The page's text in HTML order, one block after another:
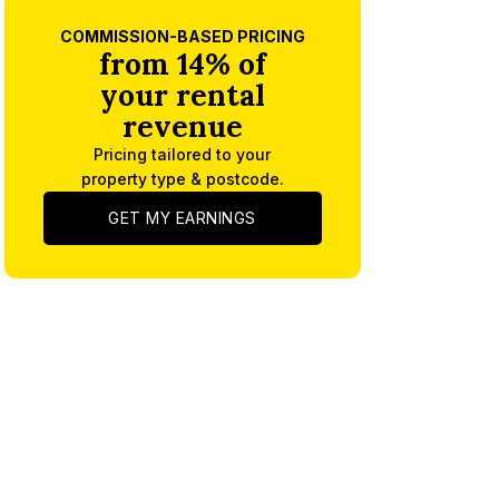
COMMISSION-BASED PRICING
from 14% of
your rental
revenue
Pricing tailored to your
property type & postcode.
GET MY EARNINGS